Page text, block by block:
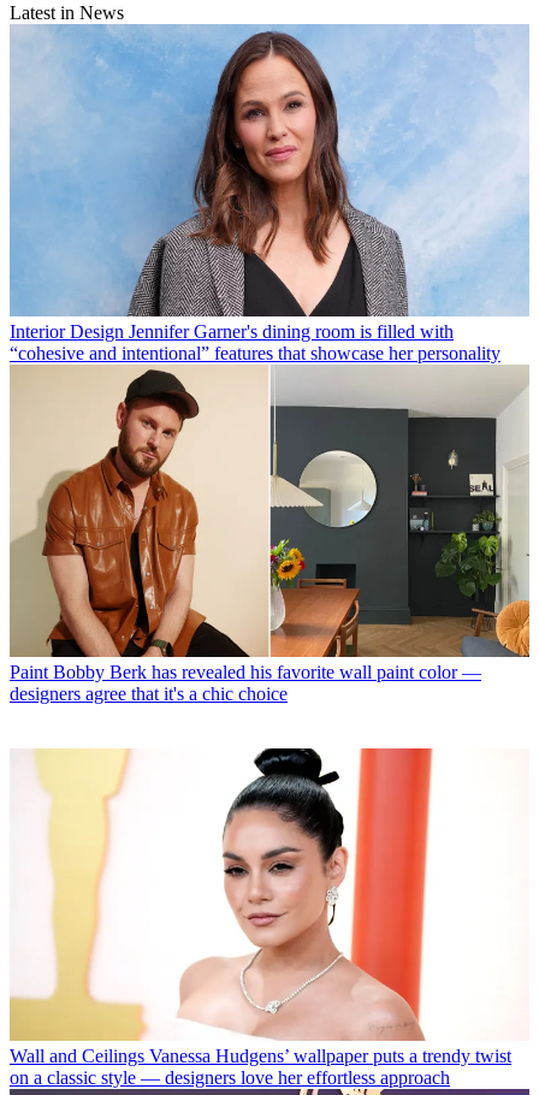
Latest in News
Interior Design Jennifer Garner's dining room is filled with
“cohesive and intentional” features that showcase her personality
Paint Bobby Berk has revealed his favorite wall paint color —
designers agree that it's a chic choice
Wall and Ceilings Vanessa Hudgens’ wallpaper puts a trendy twist
on a classic style — designers love her effortless approach